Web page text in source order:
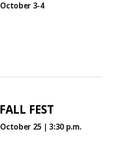
October 3-4
FALL FEST
October 25 | 3:30 p.m.